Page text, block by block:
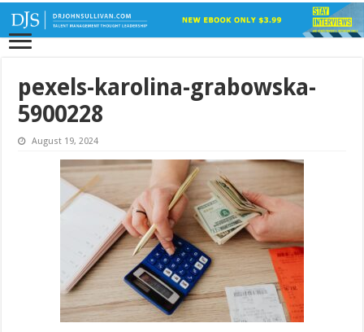
pexels-karolina-grabowska-
5900228
August 19, 2024